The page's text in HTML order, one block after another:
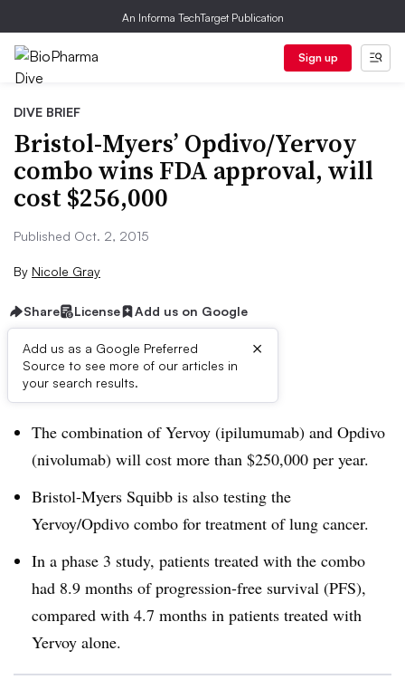
An Informa TechTarget Publication
Sign up
DIVE BRIEF
Bristol-Myers’ Opdivo/Yervoy
combo wins FDA approval, will
cost $256,000
Published Oct. 2, 2015
By Nicole Gray
Share License Add us on Google
Add us as a Google Preferred
Source to see more of our articles in
your search results.
×
Dive Brief:
The combination of Yervoy (ipilumumab) and Opdivo
(nivolumab) will cost more than $250,000 per year.
Bristol-Myers Squibb is also testing the
Yervoy/Opdivo combo for treatment of lung cancer.
In a phase 3 study, patients treated with the combo
had 8.9 months of progression-free survival (PFS),
compared with 4.7 months in patients treated with
Yervoy alone.